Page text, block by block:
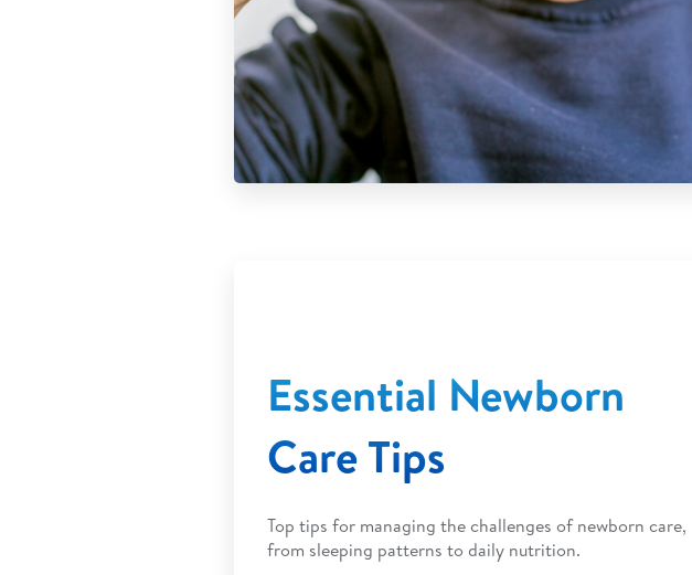
Essential Newborn
Care Tips
Top tips for managing the challenges of newborn care,
from sleeping patterns to daily nutrition.